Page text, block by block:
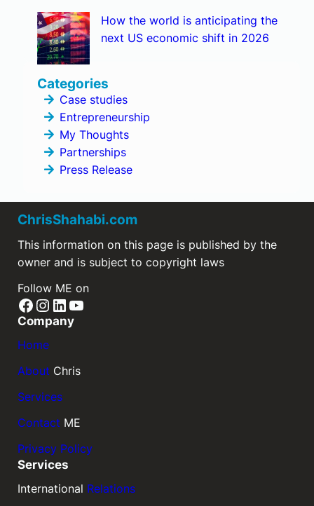
How the world is anticipating the
next US economic shift in 2026
Categories
Case studies
Entrepreneurship
My Thoughts
Partnerships
Press Release
ChrisShahabi.com
This information on this page is published by the
owner and is subject to copyright laws
Follow ME on
Facebook Instagram LinkedIn YouTube
Company
Home
About Chris
Services
Contact ME
Privacy Policy
Services
International Relations